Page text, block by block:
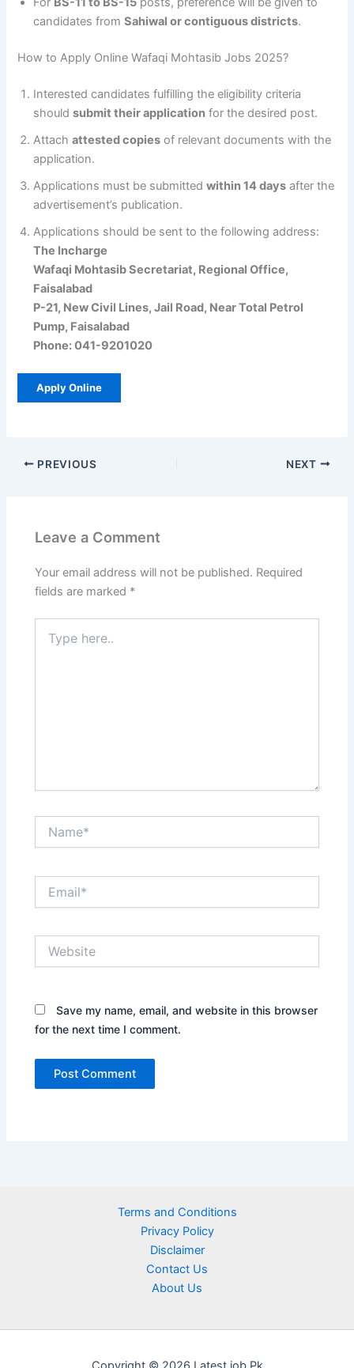
candidates fromSahiwal or contiguous districts.
How to Apply Online Wafaqi Mohtasib Jobs 2025?
Interested candidates fulfilling the eligibility criteria
shouldsubmit their application for the desired post.
Attachattested copies of relevant documents with the
application.
Applications must be submittedwithin 14 days after the
advertisement’s publication.
Applications should be sent to the following address:
The Incharge
Wafaqi Mohtasib Secretariat, Regional Office,
Faisalabad
P-21, New Civil Lines, Jail Road, Near Total Petrol
Pump, Faisalabad
Phone: 041-9201020
Apply Online
PREVIOUS NEXT
Leave a Comment
Your email address will not be published. Required
fields are marked *
here..
Save my name, email, and website in this browser
for the next time I comment.
Terms and Conditions
Privacy Policy
Disclaimer
Contact Us
About Us